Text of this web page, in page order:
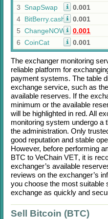
3 SnapSwap 0.001
4 BitBerry.cash 0.001
5 ChangeNOW 0.001
6 CoinCat 0.001
The exchanger monitoring
reliable platform for
payment systems. The table
exchange service, such as
available reserves. If the
minimum or the available
will be highlighted in red. All
monitoring system undergo a
the administration. Only
good reputation and stable
However, before performing
BTC to VeChain VET, it is
exchanger’s available
reviews on the exchanger’s
you choose the most suitable
exchange as quickly and
Sell Bitcoin (BTC)